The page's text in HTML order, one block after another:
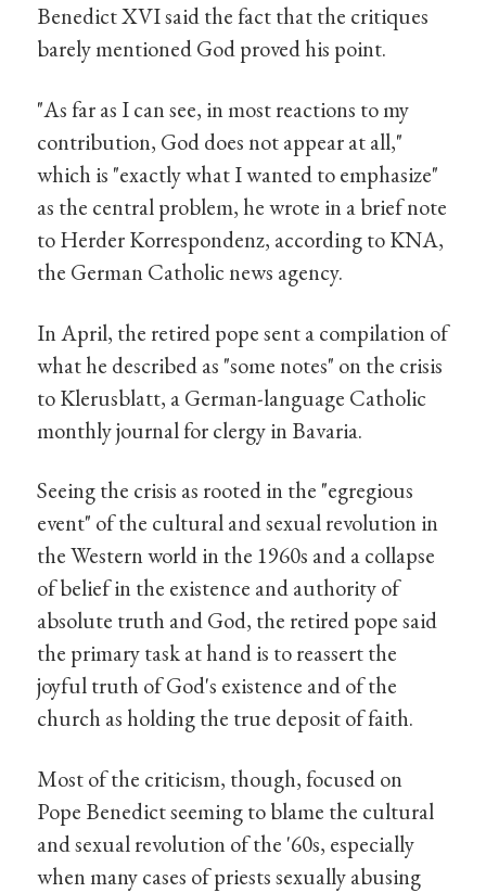
Benedict XVI said the fact that the critiques
barely mentioned God proved his point.
"As far as I can see, in most reactions to my
contribution, God does not appear at all,"
which is "exactly what I wanted to emphasize"
as the central problem, he wrote in a brief note
to Herder Korrespondenz, according to KNA,
the German Catholic news agency.
In April, the retired pope sent a compilation of
what he described as "some notes" on the crisis
to Klerusblatt, a German-language Catholic
monthly journal for clergy in Bavaria.
Seeing the crisis as rooted in the "egregious
event" of the cultural and sexual revolution in
the Western world in the 1960s and a collapse
of belief in the existence and authority of
absolute truth and God, the retired pope said
the primary task at hand is to reassert the
joyful truth of God's existence and of the
church as holding the true deposit of faith.
Most of the criticism, though, focused on
Pope Benedict seeming to blame the cultural
and sexual revolution of the '60s, especially
when many cases of priests sexually abusing